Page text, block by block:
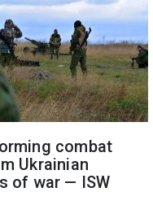
combat
Ukrainian
of war — ISW